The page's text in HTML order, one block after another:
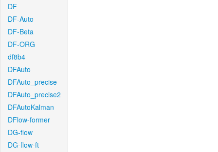
DF
DF-Auto
DF-Beta
DF-ORG
df8b4
DFAuto
DFAuto_precise
DFAuto_precise2
DFAutoKalman
DFlow-former
DG-flow
DG-flow-ft